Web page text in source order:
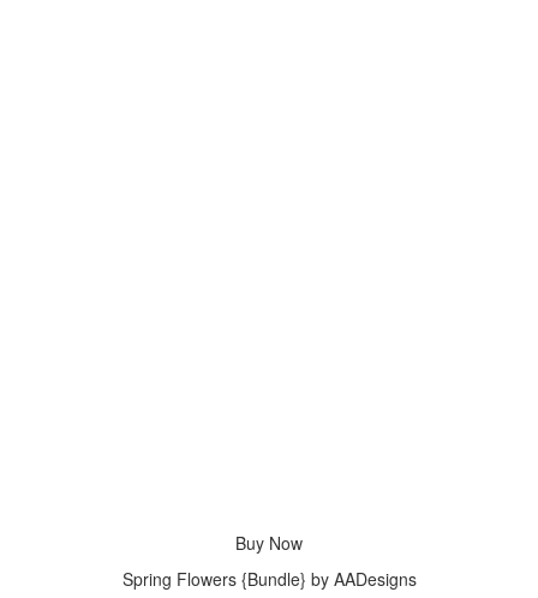
Buy Now
Spring Flowers {Bundle} by AADesigns